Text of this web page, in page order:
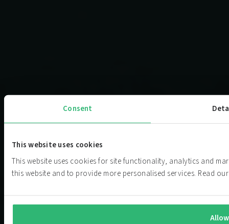
Consent
This website uses cookies
This website uses cookies for site functionality, analytics and
this website and to provide more personalised services. Read